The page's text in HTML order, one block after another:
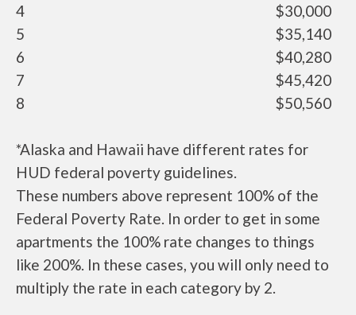
4
$30,000
5
$35,140
6
$40,280
7
$45,420
8
$50,560
*Alaska and Hawaii have different rates for
HUD federal poverty guidelines.
These numbers above represent 100% of the
Federal Poverty Rate. In order to get in some
apartments the 100% rate changes to things
like 200%. In these cases, you will only need to
multiply the rate in each category by 2.